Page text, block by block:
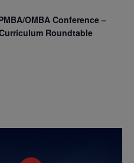
OMBA Conference –
Roundtable